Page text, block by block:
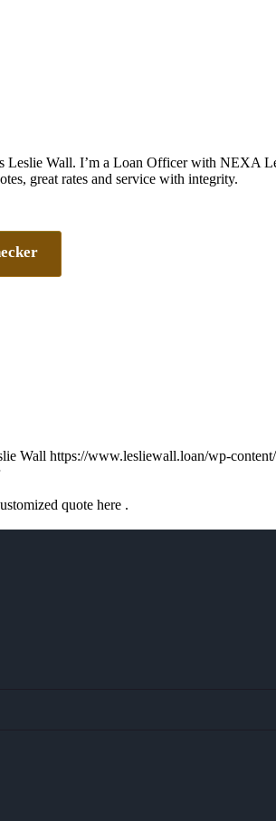
Leslie Wall. I’m a Loan Officer with NEXA
great rates and service with integrity.
Wall https://www.lesliewall.loan/wp-
quote here .